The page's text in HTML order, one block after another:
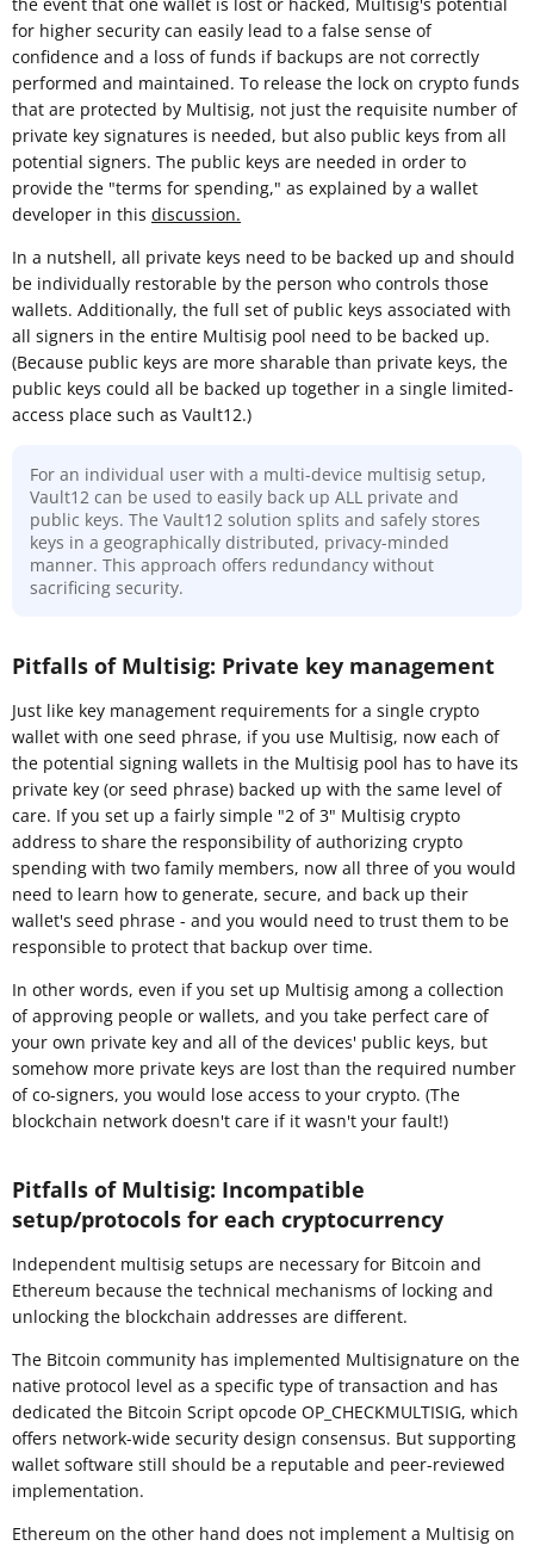
for higher security can easily lead to a false sense of
confidence and a loss of funds if backups are not correctly
performed and maintained. To release the lock on crypto funds
that are protected by Multisig, not just the requisite number of
private key signatures is needed, but also public keys from all
potential signers. The public keys are needed in order to
provide the "terms for spending," as explained by a wallet
developer in this discussion.
In a nutshell, all private keys need to be backed up and should
be individually restorable by the person who controls those
wallets. Additionally, the full set of public keys associated with
all signers in the entire Multisig pool need to be backed up.
(Because public keys are more sharable than private keys, the
public keys could all be backed up together in a single limited-
access place such as Vault12.)
For an individual user with a multi-device multisig setup,
Vault12 can be used to easily back up ALL private and
public keys. The Vault12 solution splits and safely stores
keys in a geographically distributed, privacy-minded
manner. This approach offers redundancy without
sacrificing security.
Pitfalls of Multisig: Private key management
Just like key management requirements for a single crypto
wallet with one seed phrase, if you use Multisig, now each of
the potential signing wallets in the Multisig pool has to have its
private key (or seed phrase) backed up with the same level of
care. If you set up a fairly simple "2 of 3" Multisig crypto
address to share the responsibility of authorizing crypto
spending with two family members, now all three of you would
need to learn how to generate, secure, and back up their
wallet's seed phrase - and you would need to trust them to be
responsible to protect that backup over time.
In other words, even if you set up Multisig among a collection
of approving people or wallets, and you take perfect care of
your own private key and all of the devices' public keys, but
somehow more private keys are lost than the required number
of co-signers, you would lose access to your crypto. (The
blockchain network doesn't care if it wasn't your fault!)
Pitfalls of Multisig: Incompatible
setup/protocols for each cryptocurrency
Independent multisig setups are necessary for Bitcoin and
Ethereum because the technical mechanisms of locking and
unlocking the blockchain addresses are different.
The Bitcoin community has implemented Multisignature on the
native protocol level as a specific type of transaction and has
dedicated the Bitcoin Script opcode OP_CHECKMULTISIG, which
offers network-wide security design consensus. But supporting
wallet software still should be a reputable and peer-reviewed
implementation.
Ethereum on the other hand does not implement a Multisig on